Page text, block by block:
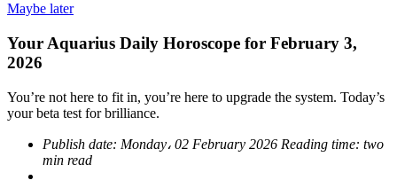
Maybe later
Your Aquarius Daily Horoscope for February 3,
2026
You’re not here to fit in, you’re here to upgrade the system. Today’s
your beta test for brilliance.
Publish date: Monday، 02 February 2026 Reading time: two
min read